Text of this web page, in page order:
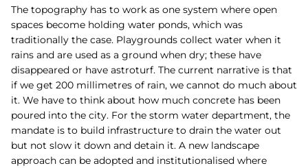
The topography has to work as one system where open
spaces become holding water ponds, which was
traditionally the case. Playgrounds collect water when it
rains and are used as a ground when dry; these have
disappeared or have astroturf. The current narrative is that
if we get 200 millimetres of rain, we cannot do much about
it. We have to think about how much concrete has been
poured into the city. For the storm water department, the
mandate is to build infrastructure to drain the water out
but not slow it down and detain it. A new landscape
approach can be adopted and institutionalised where